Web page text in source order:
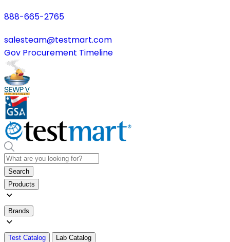
888-665-2765
salesteam@testmart.com
Gov Procurement Timeline
Search
Products
Brands
Test Catalog Lab Catalog